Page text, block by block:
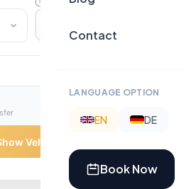
Contact
LANGUAGE OPTION
EN DE
Book Now